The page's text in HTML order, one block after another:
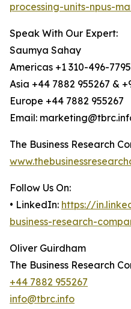
processing-units-npus-
Speak With Our Expert:
Saumya Sahay
Americas +1 310-496-7795
Asia +44 7882 955267 &
Europe +44 7882 955267
Email:
The Business Research
Follow Us On:
• LinkedIn: https://
business-research-
Oliver Guirdham
The Business Research
+44 7882 955267
info@tbrc.info